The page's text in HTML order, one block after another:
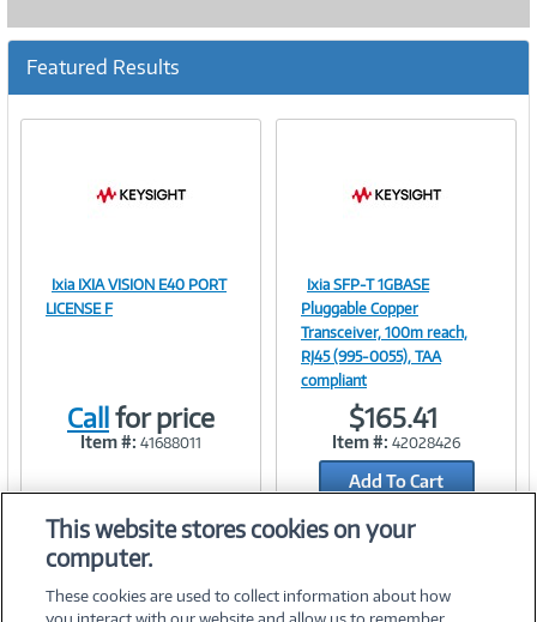
Featured Results
Link
Ixia IXIA VISION E40 PORT
LICENSE F
Callfor price
Item #: 41688011
Image
Link
Ixia SFP-T 1GBASE
Pluggable Copper
Transceiver, 100m reach,
RJ45 (995-0055), TAA
compliant
$165.41
Item #: 42028426
Add To Cart
Add to Quicklist
This website stores cookies on your
computer.
These cookies are used to collect information about how